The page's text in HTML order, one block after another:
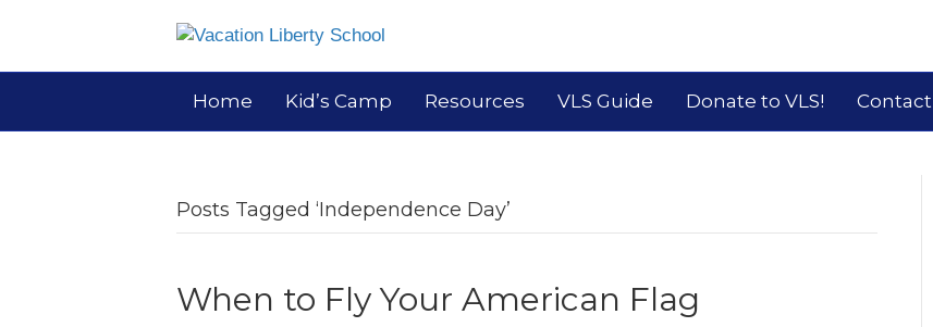
Home Kid’s Camp Resources VLS Guide Donate to VLS! Contact
Posts Tagged ‘Independence Day’
When to Fly Your American Flag